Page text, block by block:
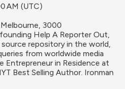
AM (UTC)
3000
Help A Reporter Out,
repository in the world,
from worldwide media
Entrepreneur in Residence at
Best Selling Author. Ironman